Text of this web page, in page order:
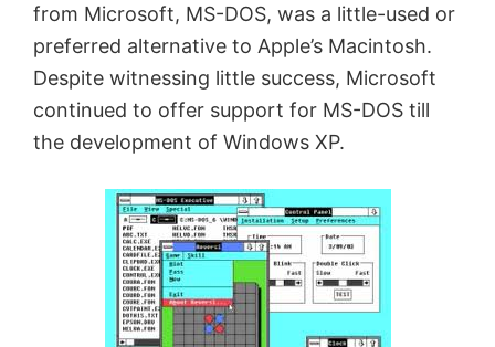
from Microsoft, MS-DOS, was a little-used or
preferred alternative to Apple’s Macintosh.
Despite witnessing little success, Microsoft
continued to offer support for MS-DOS till
the development of Windows XP.